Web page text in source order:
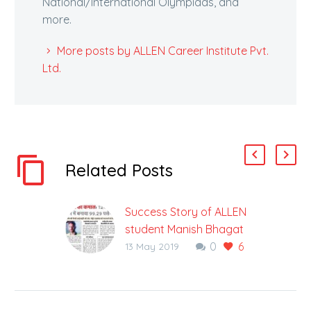
more.
More posts by ALLEN Career Institute Pvt.
Ltd.
Related Posts
Success Story of ALLEN
student Manish Bhagat
who defied all odds to
0 6
13 May 2019